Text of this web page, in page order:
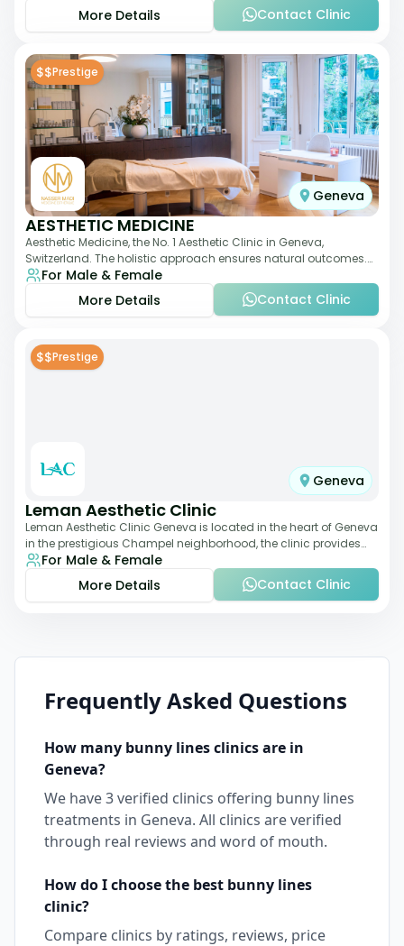
More Details
Contact Clinic
$$Prestige
Geneva
AESTHETIC MEDICINE
Aesthetic Medicine, the No. 1 Aesthetic Clinic in Geneva,
Switzerland. The holistic approach ensures natural outcomes.
Dr Nasser Madi is an expert fac
For Male & Female
More Details
Contact Clinic
$$Prestige
Geneva
Leman Aesthetic Clinic
Leman Aesthetic Clinic Geneva is located in the heart of Geneva
in the prestigious Champel neighborhood, the clinic provides
comprehensive expertise a
For Male & Female
More Details
Contact Clinic
Frequently Asked Questions
How many bunny linesclinics are in
Geneva?
We have3verified clinics offering bunny lines
treatments in Geneva. All clinics are verified
through real reviews and word of mouth.
How do I choose the best bunny lines
clinic?
Compare clinics by ratings, reviews, price